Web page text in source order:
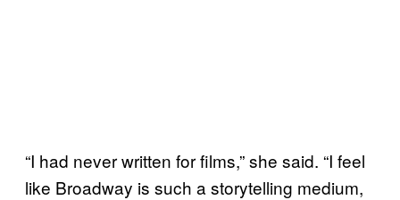
“I had never written for films,” she said. “I feel
like Broadway is such a storytelling medium,